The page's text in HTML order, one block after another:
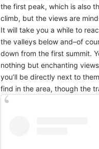
the first peak, which is also
climb, but the views are
It will take you a while to
the valleys below and–of
down from the first summit.
nothing but enchanting
you’ll be directly next to
find in the area, though the